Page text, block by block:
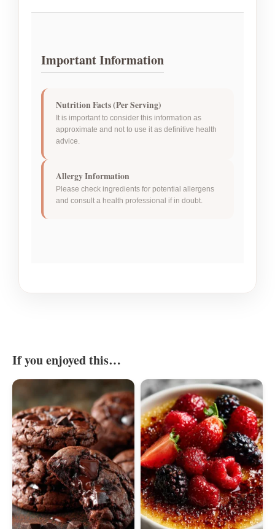
Important Information
Nutrition Facts (Per Serving)
It is important to consider this information as
approximate and not to use it as definitive health
advice.
Allergy Information
Please check ingredients for potential allergens
and consult a health professional if in doubt.
If you enjoyed this…